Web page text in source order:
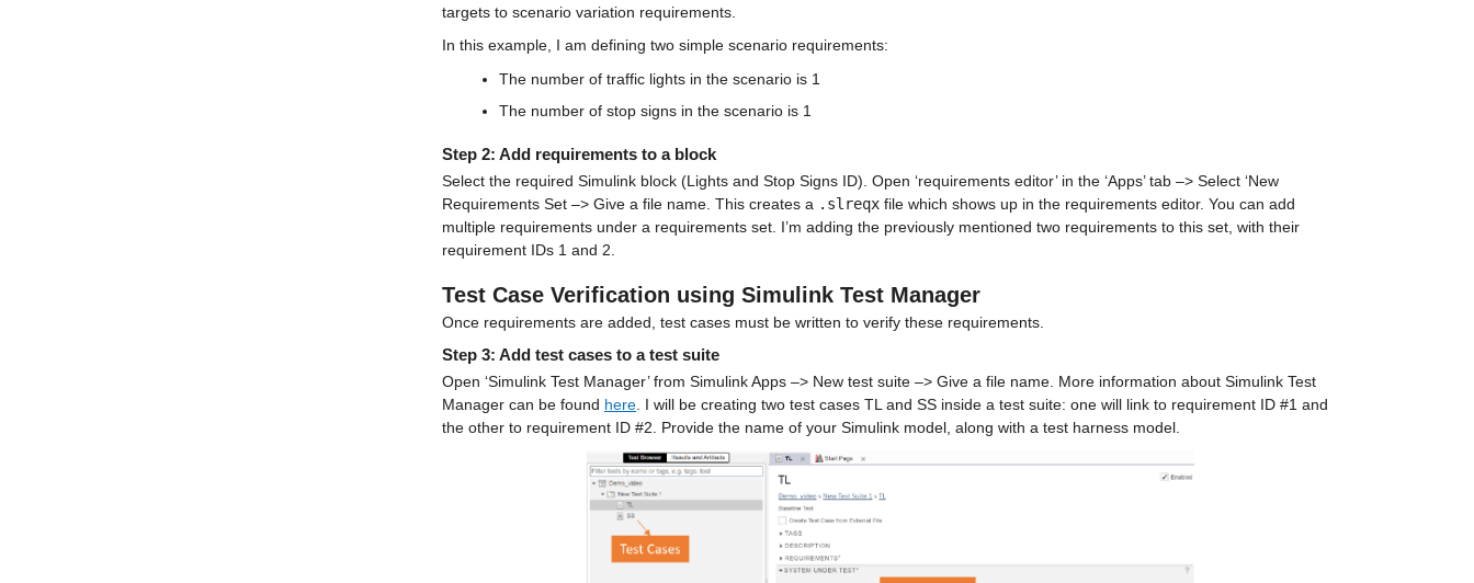
targets to scenario variation requirements.
In this example, I am defining two simple scenario requirements:
The number of traffic lights in the scenario is 1
The number of stop signs in the scenario is 1
Step 2: Add requirements to a block
Select the required Simulink block (Lights and Stop Signs ID). Open ‘requirements editor’ in the ‘Apps’ tab –> Select ‘New
Requirements Set –> Give a file name. This creates a .slreqx file which shows up in the requirements editor. You can add
multiple requirements under a requirements set. I’m adding the previously mentioned two requirements to this set, with their
requirement IDs 1 and 2.
Test Case Verification using Simulink Test Manager
Once requirements are added, test cases must be written to verify these requirements.
Step 3: Add test cases to a test suite
Open ‘Simulink Test Manager’ from Simulink Apps –> New test suite –> Give a file name. More information about Simulink Test
Manager can be found here. I will be creating two test cases TL and SS inside a test suite: one will link to requirement ID #1 and
the other to requirement ID #2. Provide the name of your Simulink model, along with a test harness model.